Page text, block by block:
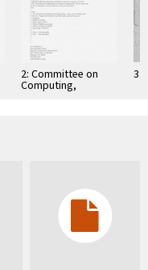
2: Committee on
Computing,
Information, and
3: